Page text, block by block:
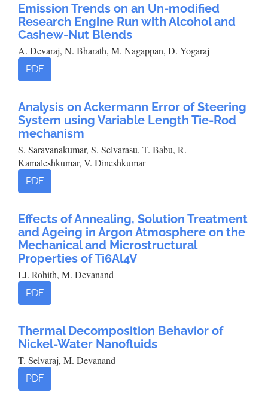
Emission Trends on an Un-modified
Research Engine Run with Alcohol and
Cashew-Nut Blends
A. Devaraj, N. Bharath, M. Nagappan, D. Yogaraj
PDF
Analysis on Ackermann Error of Steering
System using Variable Length Tie-Rod
mechanism
S. Saravanakumar, S. Selvarasu, T. Babu, R.
Kamaleshkumar, V. Dineshkumar
PDF
Effects of Annealing, Solution Treatment
and Ageing in Argon Atmosphere on the
Mechanical and Microstructural
Properties of Ti6Al4V
I.J. Rohith, M. Devanand
PDF
Thermal Decomposition Behavior of
Nickel-Water Nanofluids
T. Selvaraj, M. Devanand
PDF